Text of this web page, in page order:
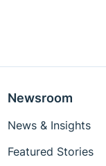
Newsroom
News & Insights
Featured Stories